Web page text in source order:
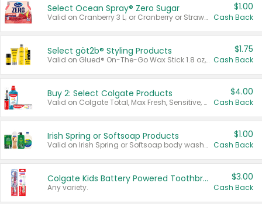
Select Ocean Spray® Zero Sugar
Valid on Cranberry 3 L; or Cranberry or Strawberry Mango 10 oz 6 ct.
$1.00
Cash Back
Select göt2b® Styling Products
Valid on Glued® On-The-Go Wax Stick 1.8 oz, Blasting Freeze Spray® Extra Strong Rigid Hold for Spiked Styles 12 oz, Styling Spiking Glue Water-Resistant Bold Screaming Hold Spikes 6 oz, 2-in-1 Brow Gel & Edge Control Strong Hold Eyebrow & Hair Mascara 0.54 oz.
$1.75
Cash Back
Buy 2: Select Colgate Products
Valid on Colgate Total, Max Fresh, Sensitive, Optic White Advanced, Stain Fighter, Purple or Charcoal toothpastes 3 oz or larger, Colgate 360°, Total, Gum Health, Expert or Optic White toothbrushes , mouthwashes or mouth rinses 16 oz or larger. Excludes 3 pack toothpastes. Items must appear on the same receipt.
$4.00
Cash Back
Irish Spring or Softsoap Products
Valid on Irish Spring or Softsoap body washes 20 oz or larger, Irish Spring bar soap multi-packs 6 ct or larger, or Softsoap liquid hand soap refills 50 oz.
$1.00
Cash Back
Colgate Kids Battery Powered Toothbrushes
Any variety.
$3.00
Cash Back